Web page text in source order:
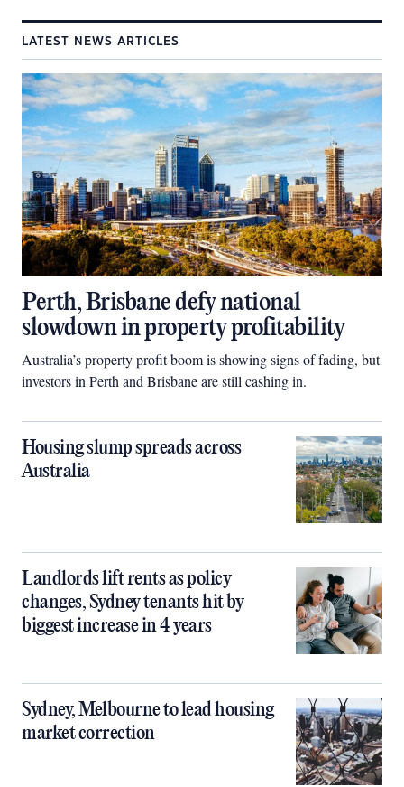
LATEST NEWS ARTICLES
Perth, Brisbane defy national
slowdown in property profitability
Australia’s property profit boom is showing signs of fading, but
investors in Perth and Brisbane are still cashing in.
Housing slump spreads across
Australia
Landlords lift rents as policy
changes, Sydney tenants hit by
biggest increase in 4 years
Sydney, Melbourne to lead housing
market correction